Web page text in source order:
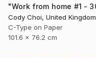
Cody Choi, United Kingdom
C-Type on Paper
101.6 x 76.2 cm